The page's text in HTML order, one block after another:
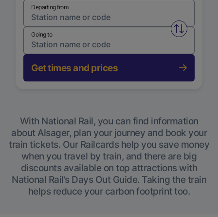
Departing from
Swap
Going to
Get times and prices
With National Rail, you can find information
about Alsager, plan your journey and book your
train tickets. Our Railcards help you save money
when you travel by train, and there are big
discounts available on top attractions with
National Rail’s Days Out Guide. Taking the train
helps reduce your carbon footprint too.